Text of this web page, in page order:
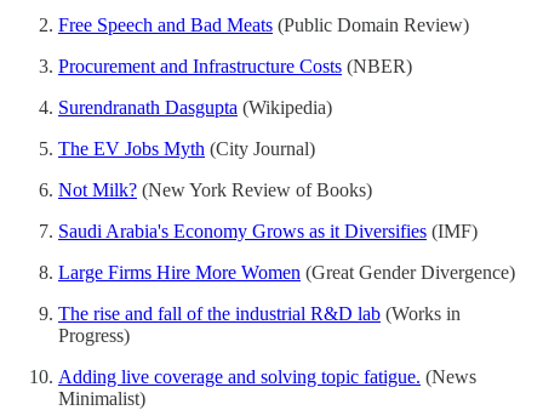
Free Speech and Bad Meats (Public Domain Review)
Procurement and Infrastructure Costs (NBER)
Surendranath Dasgupta (Wikipedia)
The EV Jobs Myth (City Journal)
Not Milk? (New York Review of Books)
Saudi Arabia's Economy Grows as it Diversifies (IMF)
Large Firms Hire More Women (Great Gender Divergence)
The rise and fall of the industrial R&D lab (Works in
Progress)
Adding live coverage and solving topic fatigue. (News
Minimalist)